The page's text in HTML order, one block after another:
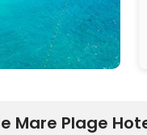
Mare Plage